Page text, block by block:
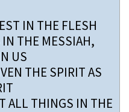
IN THE FLESH
THE MESSIAH,
US
THE SPIRIT AS
ALL THINGS IN THE